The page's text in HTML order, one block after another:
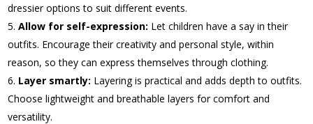
dressier options to suit different events.
Allow for self-expression: Let children have a say in their
outfits. Encourage their creativity and personal style, within
reason, so they can express themselves through clothing.
Layer smartly: Layering is practical and adds depth to outfits.
Choose lightweight and breathable layers for comfort and
versatility.